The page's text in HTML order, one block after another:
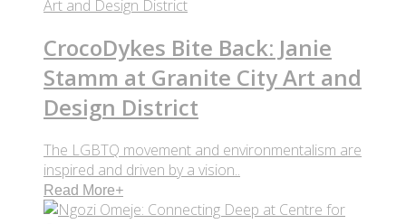
CrocoDykes Bite Back: Janie
Stamm at Granite City Art and
Design District
The LGBTQ movement and environmentalism are
inspired and driven by a vision..
Read More+